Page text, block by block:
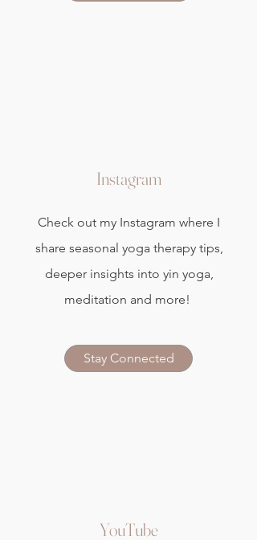
Instagram
Check out my Instagram where I
share seasonal yoga therapy tips,
deeper insights into yin yoga,
meditation and more!
Stay Connected
YouTube